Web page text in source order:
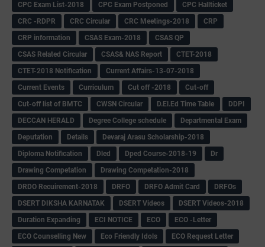
CPC Exam List-2018
CPC Exam Postponed
CPC Hallticket
CRC -RDPR
CRC Circular CRC Meetings-2018
CRP
CRP information
CSAS Exam-2018
CSAS QP
CSAS Related Circular
CSAS& NAS Report
CTET-2018
CTET-2018 Notification
Current Affairs-13-07-2018
Current Events
Curriculum Cut off -2018
Cut-off
Cut-off list of BMTC
CWSN Circular D.El.Ed Time Table
DDPI
DECCAN HERALD
Degree College schedule
Departmental Exam
Deputation
Details
Devaraj Arasu Scholarship-2018
Diploma Notification
Dled Dped Course-2018-19
Dr
Drawing Competation
Drawing Competation-2018
DRDO Recuirement-2018
DRFO DRFO Admit Card
DRFOs
DSERT DIKSHA KARNATAK
DSERT Videos
DSERT Videos-2018
Duration Expanding
ECI NOTICE ECO
ECO -Letter
ECO Counselling New
Eco Friendly Idols
‌ECO Request Letter